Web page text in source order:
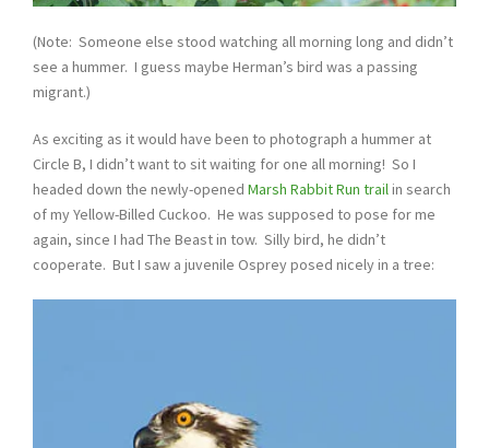
(Note: Someone else stood watching all morning long and didn’t
see a hummer. I guess maybe Herman’s bird was a passing
migrant.)
As exciting as it would have been to photograph a hummer at
Circle B, I didn’t want to sit waiting for one all morning! So I
headed down the newly-opened Marsh Rabbit Run trailin search
of my Yellow-Billed Cuckoo. He was supposed to pose for me
again, since I had The Beast in tow. Silly bird, he didn’t
cooperate. But I saw a juvenile Osprey posed nicely in a tree: